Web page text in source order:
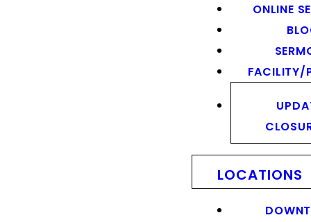
ONLINE
FACILITY/
LOCATIONS